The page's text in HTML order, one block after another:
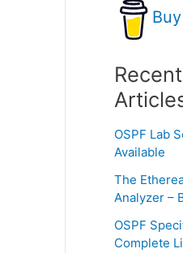
Recent
OSPF Lab
Available
The
Analyzer –
OSPF
Complete